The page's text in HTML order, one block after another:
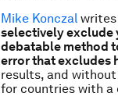
Mike Konczal
selectively exclude
debatable method
error that excludes
results, and
for countries with a